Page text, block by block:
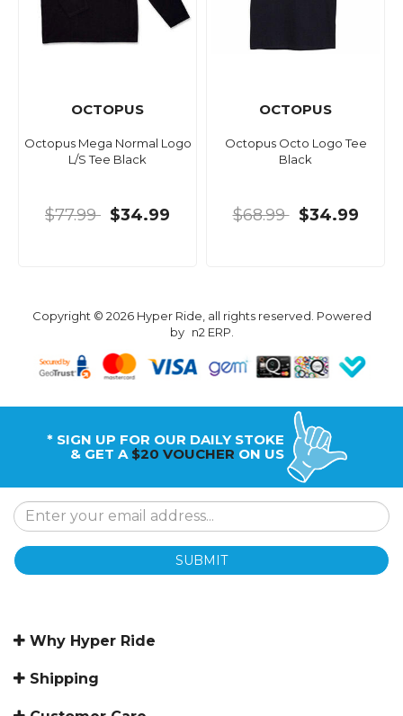
OCTOPUS
Octopus Mega Normal Logo
L/S Tee Black
$77.99 $34.99
OCTOPUS
Octopus Octo Logo Tee
Black
$68.99 $34.99
Copyright © 2026 Hyper Ride, all rights reserved. Powered
by n2 ERP.
* SIGN UP FOR OUR DAILY STOKE
& GET A $20 VOUCHER ON US
SUBMIT
Why Hyper Ride
Shipping